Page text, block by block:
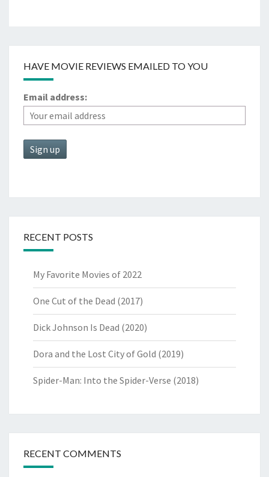
HAVE MOVIE REVIEWS EMAILED TO YOU
Email address:
RECENT POSTS
My Favorite Movies of 2022
One Cut of the Dead (2017)
Dick Johnson Is Dead (2020)
Dora and the Lost City of Gold (2019)
Spider-Man: Into the Spider-Verse (2018)
RECENT COMMENTS